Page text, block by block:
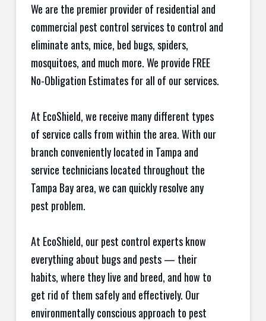
We are the premier provider of residential and
commercial pest control services to control and
eliminate ants, mice, bed bugs, spiders,
mosquitoes, and much more. We provide FREE
No-Obligation Estimates for all of our services.
At EcoShield, we receive many different types
of service calls from within the area. With our
branch conveniently located in Tampa and
service technicians located throughout the
Tampa Bay area, we can quickly resolve any
pest problem.
At EcoShield, our pest control experts know
everything about bugs and pests — their
habits, where they live and breed, and how to
get rid of them safely and effectively. Our
environmentally conscious approach to pest